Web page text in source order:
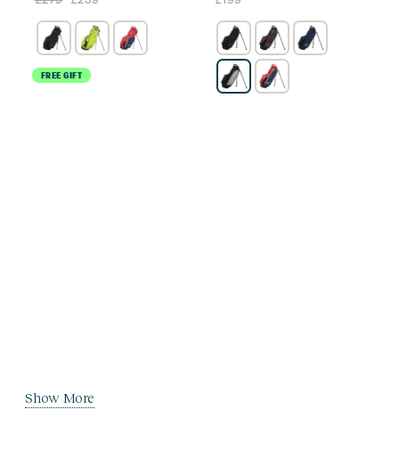
was:
£279.
is:
£239.
FREE GIFT
Show More